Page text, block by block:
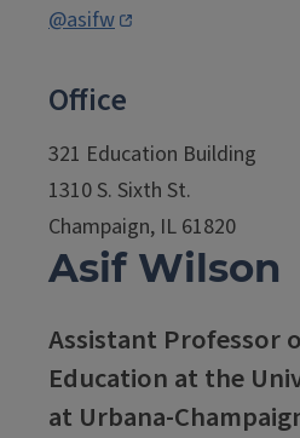
@asifw
Office
321 Education Building
1310 S. Sixth St.
Champaign, IL 61820
Asif Wilson
Assistant Professor
Education at the
at Urbana-